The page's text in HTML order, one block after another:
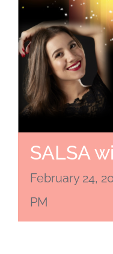
SALSA
February 24,
PM